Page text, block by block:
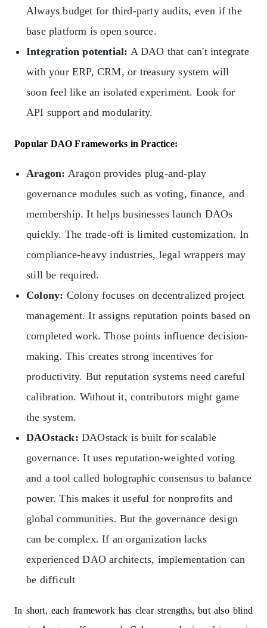
Always budget for third-party audits, even if the
base platform is open source.
Integration potential: A DAO that can't integrate
with your ERP, CRM, or treasury system will
soon feel like an isolated experiment. Look for
API support and modularity.
Popular DAO Frameworks in Practice:
Aragon: Aragon provides plug-and-play
governance modules such as voting, finance, and
membership. It helps businesses launch DAOs
quickly. The trade-off is limited customization. In
compliance-heavy industries, legal wrappers may
still be required.
Colony: Colony focuses on decentralized project
management. It assigns reputation points based on
completed work. Those points influence decision-
making. This creates strong incentives for
productivity. But reputation systems need careful
calibration. Without it, contributors might game
the system.
DAOstack: DAOstack is built for scalable
governance. It uses reputation-weighted voting
and a tool called holographic consensus to balance
power. This makes it useful for nonprofits and
global communities. But the governance design
can be complex. If an organization lacks
experienced DAO architects, implementation can
be difficult
In short, each framework has clear strengths, but also blind